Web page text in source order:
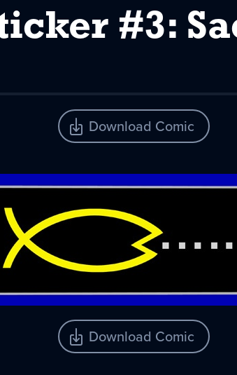
#3:
Download Comic
Download Comic